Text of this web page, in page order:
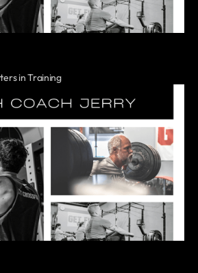
in Training